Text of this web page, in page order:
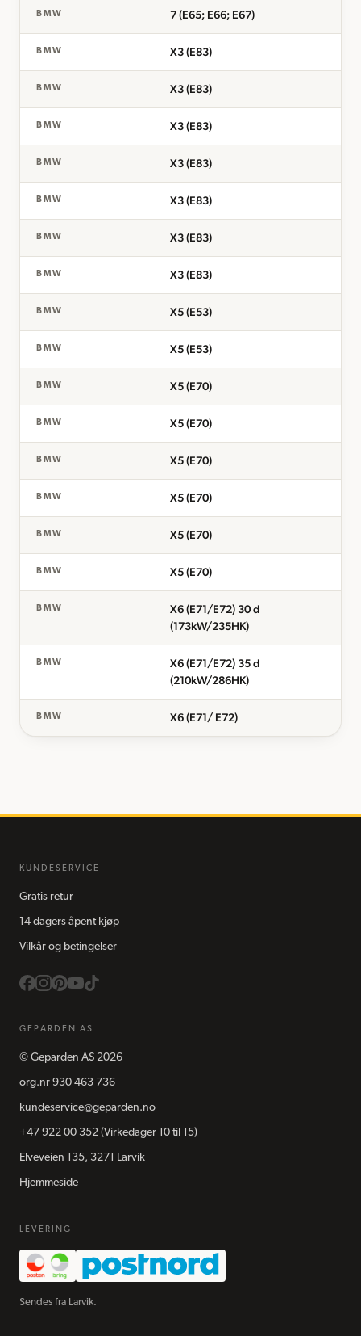
BMW 7 (E65; E66; E67)
BMW X3 (E83)
BMW X3 (E83)
BMW X3 (E83)
BMW X3 (E83)
BMW X3 (E83)
BMW X3 (E83)
BMW X3 (E83)
BMW X5 (E53)
BMW X5 (E53)
BMW X5 (E70)
BMW X5 (E70)
BMW X5 (E70)
BMW X5 (E70)
BMW X5 (E70)
BMW X5 (E70)
BMW
X6 (E71/E72) 30 d
(173kW/235HK)
BMW
X6 (E71/E72) 35 d
(210kW/286HK)
BMW X6 (E71/ E72)
KUNDESERVICE
Gratis retur
14 dagers åpent kjøp
Vilkår og betingelser
GEPARDEN AS
© Geparden AS 2026
org.nr 930 463 736
kundeservice@geparden.no
+47 922 00 352 (Virkedager 10 til 15)
Elveveien 135, 3271 Larvik
Hjemmeside
LEVERING
Sendes fra Larvik.